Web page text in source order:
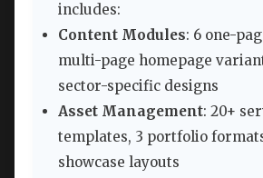
includes:
Content Modules: 6 one-
multi-page homepage
sector-specific designs
Asset Management: 20+
templates, 3 portfolio
showcase layouts